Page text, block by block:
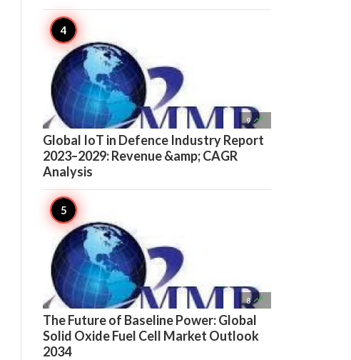
9 
Global IoT in Defence Industry Report
2023–2029: Revenue &amp; CAGR
Analysis
8 
The Future of Baseline Power: Global
Solid Oxide Fuel Cell Market Outlook
2034